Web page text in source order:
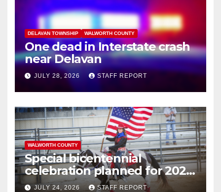
DELAVAN TOWNSHIP WALWORTH COUNTY
One dead in Interstate crash
near Delavan
JULY 28, 2026 STAFF REPORT
WALWORTH COUNTY
Special bicentennial
celebration planned for 2026
Walworth County Fair
JULY 24, 2026 STAFF REPORT